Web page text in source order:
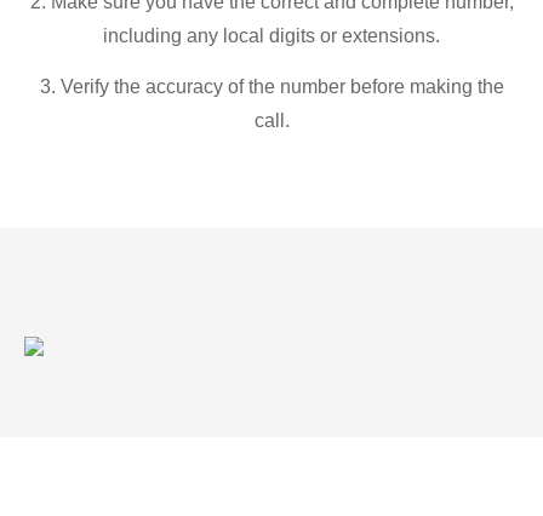
including any local digits or extensions.
3. Verify the accuracy of the number before making the
call.